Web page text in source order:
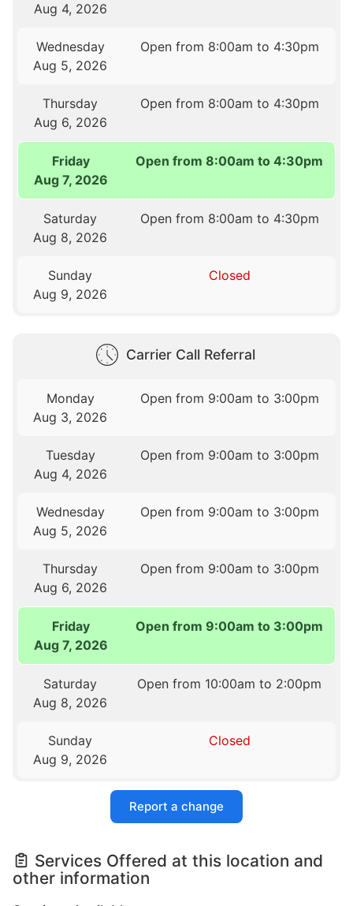
Aug 4, 2026
Wednesday
Aug 5, 2026
Open from 8:00am to 4:30pm
Thursday
Aug 6, 2026
Open from 8:00am to 4:30pm
Friday
Aug 7, 2026
Open from 8:00am to 4:30pm
Saturday
Aug 8, 2026
Open from 8:00am to 4:30pm
Sunday
Aug 9, 2026
Closed
Carrier Call Referral
Monday
Aug 3, 2026
Open from 9:00am to 3:00pm
Tuesday
Aug 4, 2026
Open from 9:00am to 3:00pm
Wednesday
Aug 5, 2026
Open from 9:00am to 3:00pm
Thursday
Aug 6, 2026
Open from 9:00am to 3:00pm
Friday
Aug 7, 2026
Open from 9:00am to 3:00pm
Saturday
Aug 8, 2026
Open from 10:00am to 2:00pm
Sunday
Aug 9, 2026
Closed
Report a change
Services Offered at this location and
other information